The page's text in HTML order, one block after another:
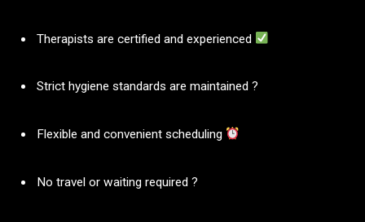
Therapists are certified and experienced
Strict hygiene standards are maintained ?
Flexible and convenient scheduling
No travel or waiting required ?